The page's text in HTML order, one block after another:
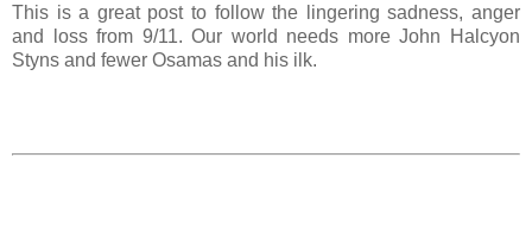
This is a great post to follow the lingering sadness, anger
and loss from 9/11. Our world needs more John Halcyon
Styns and fewer Osamas and his ilk.